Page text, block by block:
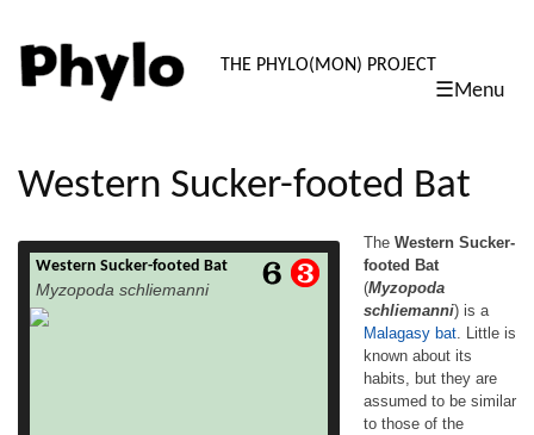
PHYLO:
THE PHYLO(MON) PROJECT
☰Menu
content
Western Sucker-footed Bat
Western Sucker-footed Bat
Myzopoda schliemanni
The Western Sucker-footed Bat (Myzopoda
schliemanni) is a Malagasy bat. Little is
The Western Sucker-
footed Bat
(Myzopoda
schliemanni) is a
Malagasy bat . Little is
known about its
habits, but they are
assumed to be similar
to those of the